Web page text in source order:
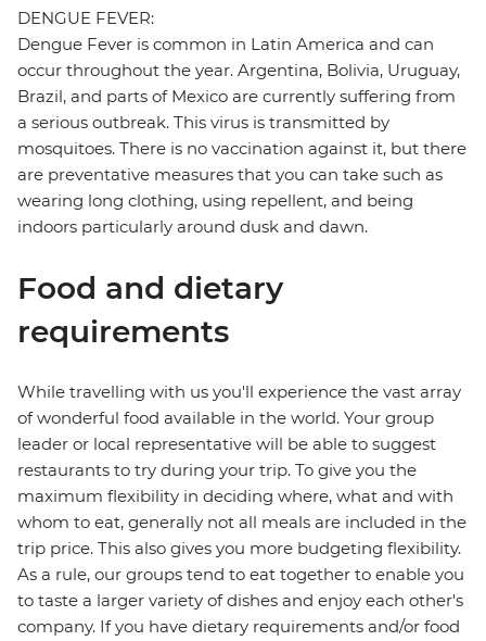
DENGUE FEVER:
Dengue Fever is common in Latin America and can
occur throughout the year. Argentina, Bolivia, Uruguay,
Brazil, and parts of Mexico are currently suffering from
a serious outbreak. This virus is transmitted by
mosquitoes. There is no vaccination against it, but there
are preventative measures that you can take such as
wearing long clothing, using repellent, and being
indoors particularly around dusk and dawn.
Food and dietary
requirements
While travelling with us you'll experience the vast array
of wonderful food available in the world. Your group
leader or local representative will be able to suggest
restaurants to try during your trip. To give you the
maximum flexibility in deciding where, what and with
whom to eat, generally not all meals are included in the
trip price. This also gives you more budgeting flexibility.
As a rule, our groups tend to eat together to enable you
to taste a larger variety of dishes and enjoy each other's
company. If you have dietary requirements and/or food